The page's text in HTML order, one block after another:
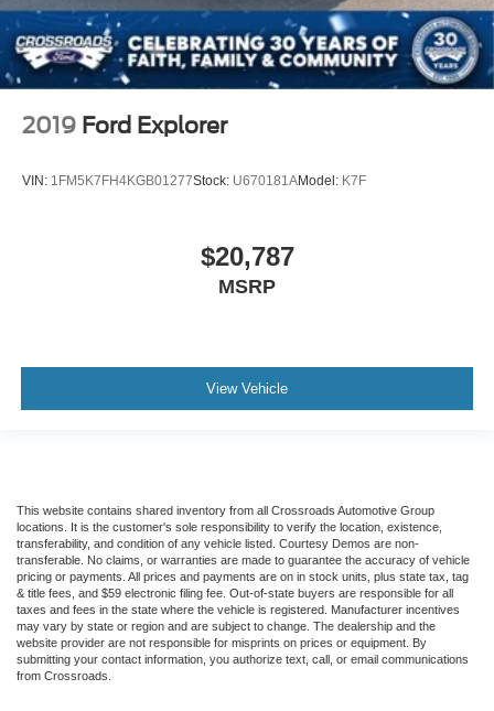
2019 Ford Explorer
VIN: 1FM5K7FH4KGB01277Stock: U670181AModel: K7F
$20,787
MSRP
View Vehicle
This website contains shared inventory from all Crossroads Automotive Group
locations. It is the customer's sole responsibility to verify the location, existence,
transferability, and condition of any vehicle listed. Courtesy Demos are non-
transferable. No claims, or warranties are made to guarantee the accuracy of vehicle
pricing or payments. All prices and payments are on in stock units, plus state tax, tag
& title fees, and $59 electronic filing fee. Out-of-state buyers are responsible for all
taxes and fees in the state where the vehicle is registered. Manufacturer incentives
may vary by state or region and are subject to change. The dealership and the
website provider are not responsible for misprints on prices or equipment. By
submitting your contact information, you authorize text, call, or email communications
from Crossroads.